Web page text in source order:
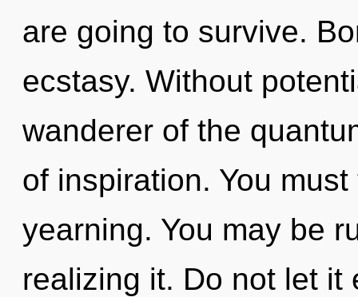
are going to survive.
ecstasy. Without
wanderer of the
of inspiration. You
yearning. You may be
realizing it. Do not let it